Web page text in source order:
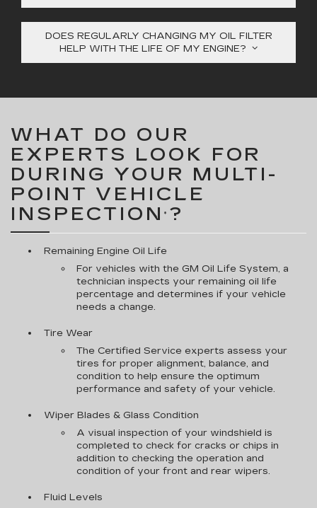
DOES REGULARLY CHANGING MY OIL FILTER
HELP WITH THE LIFE OF MY ENGINE?
WHAT DO OUR
EXPERTS LOOK FOR
DURING YOUR MULTI-
POINT VEHICLE
INSPECTION * ?
Remaining Engine Oil Life
For vehicles with the GM Oil Life System, a
technician inspects your remaining oil life
percentage and determines if your vehicle
needs a change.
Tire Wear
The Certified Service experts assess your
tires for proper alignment, balance, and
condition to help ensure the optimum
performance and safety of your vehicle.
Wiper Blades & Glass Condition
A visual inspection of your windshield is
completed to check for cracks or chips in
addition to checking the operation and
condition of your front and rear wipers.
Fluid Levels